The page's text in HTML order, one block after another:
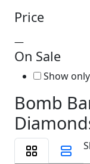
Price
—
On Sale
Show
Bomb